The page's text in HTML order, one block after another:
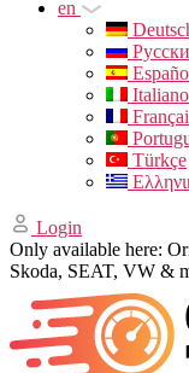
en
Italiano
Türkçe
Login
Only available here:
Skoda, SEAT, VW &